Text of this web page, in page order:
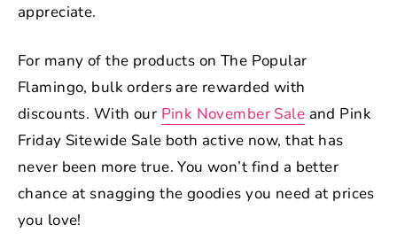
appreciate.
For many of the products on The Popular
Flamingo, bulk orders are rewarded with
discounts. With our Pink November Sale and Pink
Friday Sitewide Sale both active now, that has
never been more true. You won’t find a better
chance at snagging the goodies you need at prices
you love!